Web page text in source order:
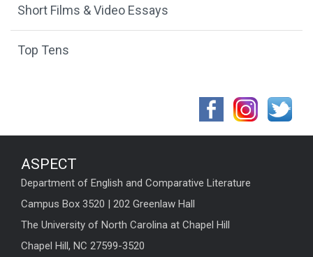
Short Films & Video Essays
Top Tens
ASPECT
Department of English and Comparative Literature
Campus Box 3520 | 202 Greenlaw Hall
The University of North Carolina at Chapel Hill
Chapel Hill, NC 27599-3520